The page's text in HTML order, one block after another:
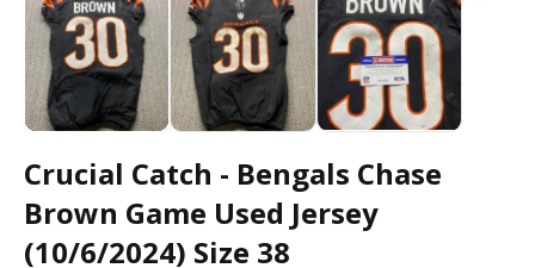
Crucial Catch - Bengals Chase
Brown Game Used Jersey
(10/6/2024) Size 38